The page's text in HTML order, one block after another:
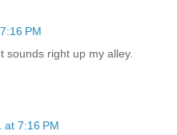
PM
sounds right up my alley.
at 7:16 PM